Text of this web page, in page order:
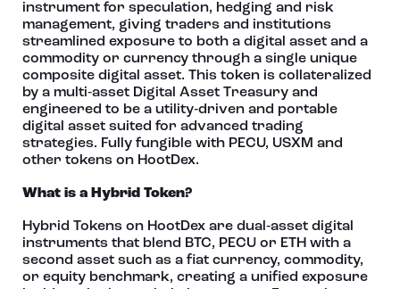
instrument for speculation, hedging and risk
management, giving traders and institutions
streamlined exposure to both a digital asset and a
commodity or currency through a single unique
composite digital asset. This token is collateralized
by a multi‑asset Digital Asset Treasury and
engineered to be a utility‑driven and portable
digital asset suited for advanced trading
strategies. Fully fungible with PECU, USXM and
other tokens on HootDex.
What is a Hybrid Token?
Hybrid Tokens on HootDex are dual‑asset digital
instruments that blend BTC, PECU or ETH with a
second asset such as a fiat currency, commodity,
or equity benchmark, creating a unified exposure